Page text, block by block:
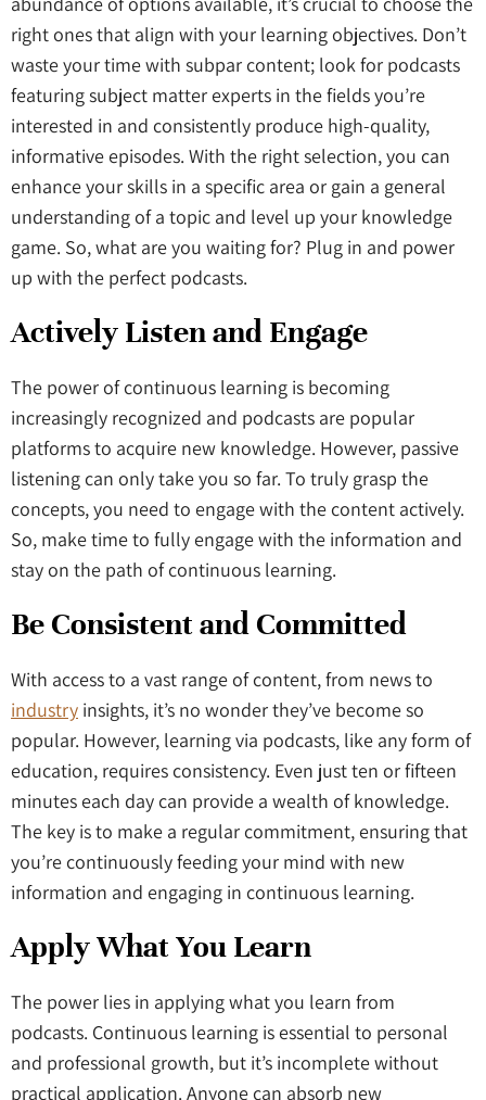
right ones that align with your learning objectives. Don’t
waste your time with subpar content; look for podcasts
featuring subject matter experts in the fields you’re
interested in and consistently produce high-quality,
informative episodes. With the right selection, you can
enhance your skills in a specific area or gain a general
understanding of a topic and level up your knowledge
game. So, what are you waiting for? Plug in and power
up with the perfect podcasts.
Actively Listen and Engage
The power of continuous learning is becoming
increasingly recognized and podcasts are popular
platforms to acquire new knowledge. However, passive
listening can only take you so far. To truly grasp the
concepts, you need to engage with the content actively.
So, make time to fully engage with the information and
stay on the path of continuous learning.
Be Consistent and Committed
With access to a vast range of content, from news to
industry insights, it’s no wonder they’ve become so
popular. However, learning via podcasts, like any form of
education, requires consistency. Even just ten or fifteen
minutes each day can provide a wealth of knowledge.
The key is to make a regular commitment, ensuring that
you’re continuously feeding your mind with new
information and engaging in continuous learning.
Apply What You Learn
The power lies in applying what you learn from
podcasts. Continuous learning is essential to personal
and professional growth, but it’s incomplete without
practical application. Anyone can absorb new